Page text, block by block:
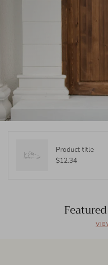
Product title
$12.34